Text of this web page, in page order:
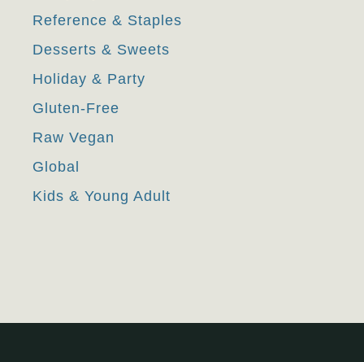
Reference & Staples
Desserts & Sweets
Holiday & Party
Gluten-Free
Raw Vegan
Global
Kids & Young Adult